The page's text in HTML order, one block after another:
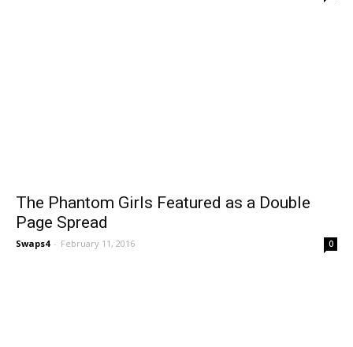
The Phantom Girls Featured as a Double
Page Spread
Swaps4 - February 11, 2016 0